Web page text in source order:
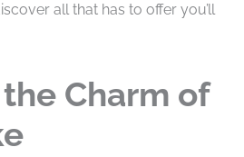
all that has to offer you’ll
Charm of